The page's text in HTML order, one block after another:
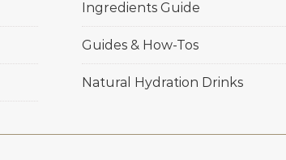
Ingredients Guide
Guides & How-Tos
Natural Hydration Drinks